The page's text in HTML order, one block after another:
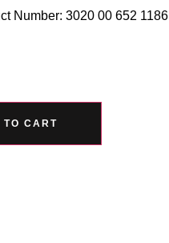
Number: 3020 00 652 1186
TO CART